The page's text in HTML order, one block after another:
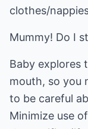
clothes/
Mummy! Do I
Baby explores
mouth, so you
to be careful
Minimize use of